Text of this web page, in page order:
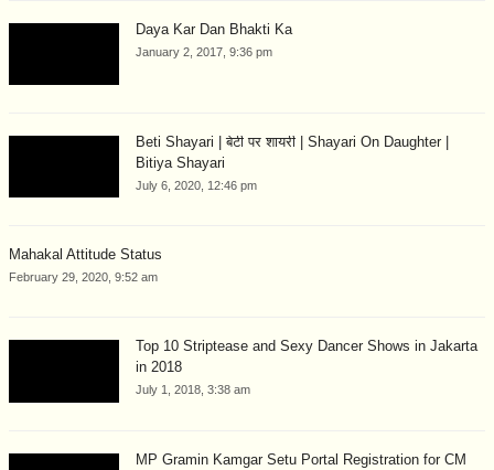
Daya Kar Dan Bhakti Ka
January 2, 2017, 9:36 pm
Beti Shayari | बेटी पर शायरी | Shayari On Daughter |
Bitiya Shayari
July 6, 2020, 12:46 pm
Mahakal Attitude Status
February 29, 2020, 9:52 am
Top 10 Striptease and Sexy Dancer Shows in Jakarta
in 2018
July 1, 2018, 3:38 am
MP Gramin Kamgar Setu Portal Registration for CM